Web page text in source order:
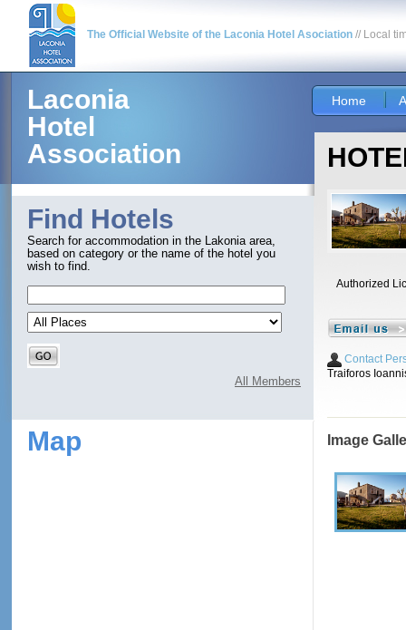
The Official Website of the Laconia Hotel Asociation // Local
Laconia
Hotel
Association
Find Hotels
Search for accommodation in the Lakonia area,
based on category or the name of the hotel you
wish to find.
All Members
Map
Home
Authorized
Contact
Traiforos
Image